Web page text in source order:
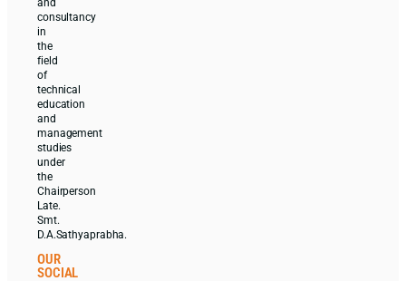
and
consultancy
in
the
field
of
technical
education
and
management
studies
under
the
Chairperson
Late.
Smt.
D.A.Sathyaprabha.
OUR
SOCIAL